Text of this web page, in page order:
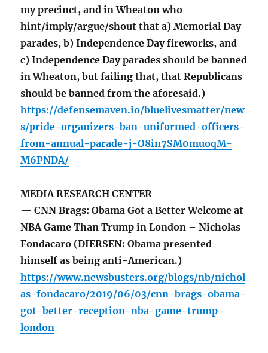
my precinct, and in Wheaton who
hint/imply/argue/shout that a) Memorial Day
parades, b) Independence Day fireworks, and
c) Independence Day parades should be banned
in Wheaton, but failing that, that Republicans
should be banned from the aforesaid.)
https://defensemaven.io/bluelivesmatter/new
s/pride-organizers-ban-uniformed-officers-
from-annual-parade-j-O8in7SM0muoqM-
M6PNDA/
MEDIA RESEARCH CENTER
— CNN Brags: Obama Got a Better Welcome at
NBA Game Than Trump in London – Nicholas
Fondacaro (DIERSEN: Obama presented
himself as being anti-American.)
https://www.newsbusters.org/blogs/nb/nichol
as-fondacaro/2019/06/03/cnn-brags-obama-
got-better-reception-nba-game-trump-
london